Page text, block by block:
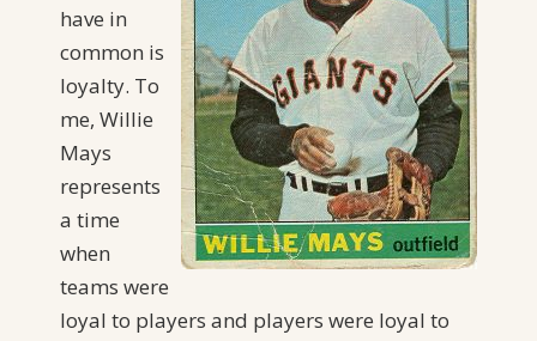
have in
common is
loyalty. To
me, Willie
Mays
represents
a time
when
teams were
loyal to players and players were loyal to